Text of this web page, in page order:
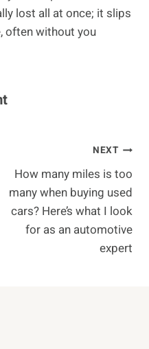
lost all at once; it slips
often without you
NEXT
How many miles is too
many when buying used
cars? Here’s what I look
for as an automotive
expert